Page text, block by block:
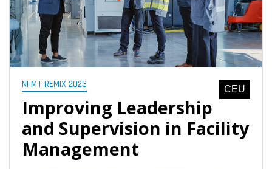
NFMT REMIX 2023 CEU
Improving Leadership
and Supervision in Facility
Management